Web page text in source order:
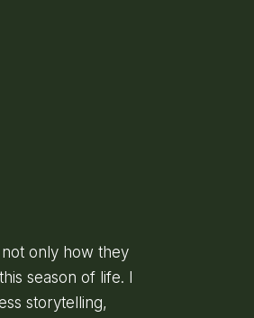
only how they
season of life. I
storytelling,